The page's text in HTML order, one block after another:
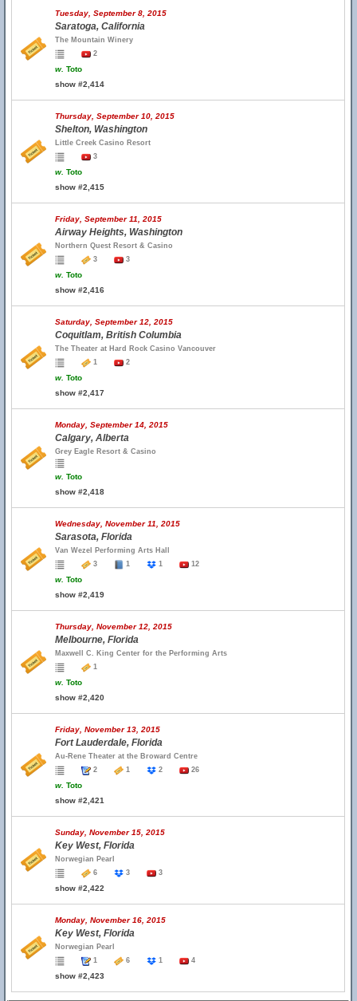
Tuesday, September 8, 2015
Saratoga, California
The Mountain Winery
2
w. Toto
show #2,414
Thursday, September 10, 2015
Shelton, Washington
Little Creek Casino Resort
3
w. Toto
show #2,415
Friday, September 11, 2015
Airway Heights, Washington
Northern Quest Resort & Casino
3
3
w. Toto
show #2,416
Saturday, September 12, 2015
Coquitlam, British Columbia
The Theater at Hard Rock Casino Vancouver
1
2
w. Toto
show #2,417
Monday, September 14, 2015
Calgary, Alberta
Grey Eagle Resort & Casino
w. Toto
show #2,418
Wednesday, November 11, 2015
Sarasota, Florida
Van Wezel Performing Arts Hall
3
1 1 12
w. Toto
show #2,419
Thursday, November 12, 2015
Melbourne, Florida
Maxwell C. King Center for the Performing Arts
1
w. Toto
show #2,420
Friday, November 13, 2015
Fort Lauderdale, Florida
Au-Rene Theater at the Broward Centre
2
1 2 26
w. Toto
show #2,421
Sunday, November 15, 2015
Key West, Florida
Norwegian Pearl
6
3 3
show #2,422
Monday, November 16, 2015
Key West, Florida
Norwegian Pearl
1
6 1 4
show #2,423